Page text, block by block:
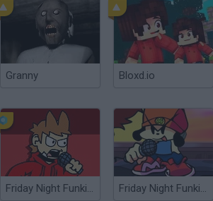
Granny Bloxd.io
Friday Night Funkin' vs Tord Friday Night Funkin' vs Parappa